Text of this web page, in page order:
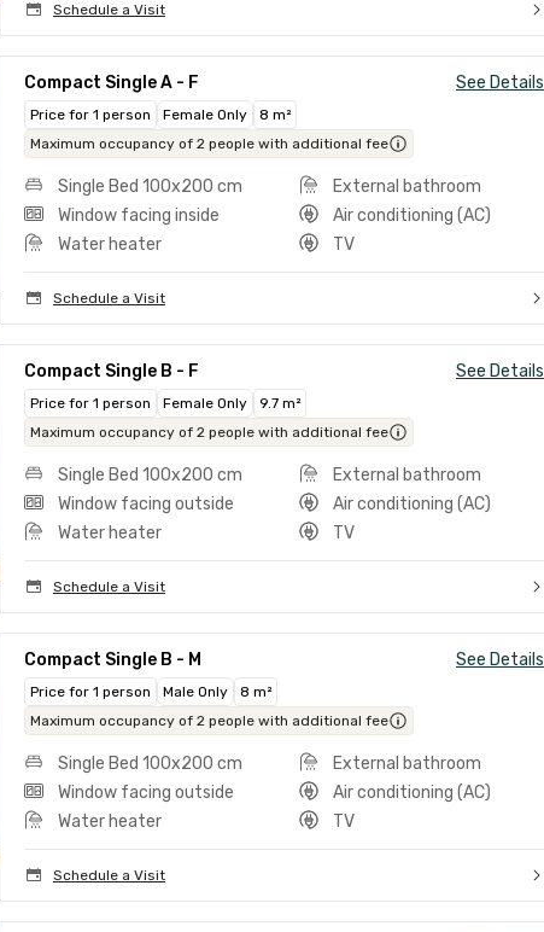
Schedule a Visit
Compact Single A - F See Details
Price for 1 person Female Only
8 m²
Maximum occupancy of 2 people with additional fee
Single Bed 100x200 cm
External bathroom
Window facing inside
Air conditioning (AC)
Water heater
TV
Schedule a Visit
Compact Single B - F See Details
Price for 1 person Female Only
9.7 m²
Maximum occupancy of 2 people with additional fee
Single Bed 100x200 cm
External bathroom
Window facing outside
Air conditioning (AC)
Water heater
TV
Schedule a Visit
Compact Single B - M See Details
Price for 1 person Male Only
8 m²
Maximum occupancy of 2 people with additional fee
Single Bed 100x200 cm
External bathroom
Window facing outside
Air conditioning (AC)
Water heater
TV
Schedule a Visit